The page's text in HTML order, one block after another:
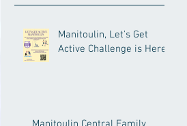
Manitoulin, Let's Get
Active Challenge is Here!